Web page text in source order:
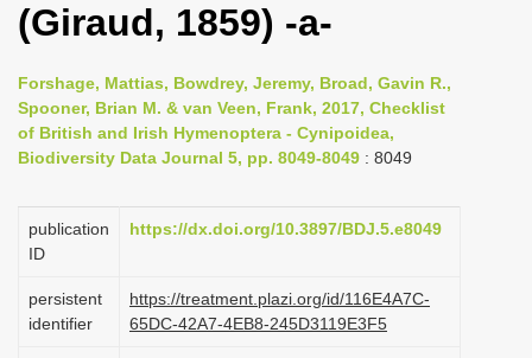
l
e
n
a
g
i
(Giraud, 1859) -a-
Forshage, Mattias, Bowdrey, Jeremy, Broad, Gavin R.,
Spooner, Brian M. & van Veen, Frank, 2017, Checklist
of British and Irish Hymenoptera - Cynipoidea,
Biodiversity Data Journal 5, pp. 8049-8049 : 8049
publication
ID
https://dx.doi.org/10.3897/BDJ.5.e8049
persistent
identifier
https://treatment.plazi.org/id/116E4A7C-
65DC-42A7-4EB8-245D3119E3F5